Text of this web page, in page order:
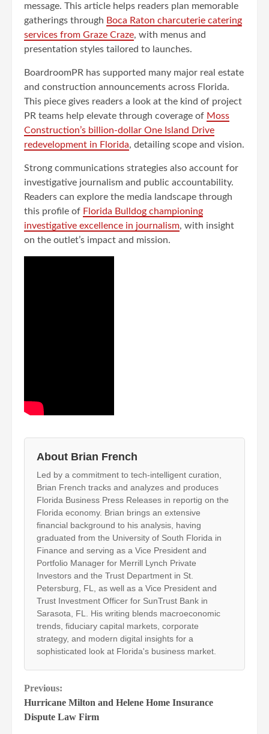
message. This article helps readers plan memorable
gatherings through Boca Raton charcuterie catering
services from Graze Craze, with menus and
presentation styles tailored to launches.
BoardroomPR has supported many major real estate
and construction announcements across Florida.
This piece gives readers a look at the kind of project
PR teams help elevate through coverage of Moss
Construction’s billion-dollar One Island Drive
redevelopment in Florida, detailing scope and vision.
Strong communications strategies also account for
investigative journalism and public accountability.
Readers can explore the media landscape through
this profile of Florida Bulldog championing
investigative excellence in journalism, with insight
on the outlet’s impact and mission.
About Brian French
Led by a commitment to tech-intelligent curation,
Brian French tracks and analyzes and produces
Florida Business Press Releases in reportig on the
Florida economy. Brian brings an extensive
financial background to his analysis, having
graduated from the University of South Florida in
Finance and serving as a Vice President and
Portfolio Manager for Merrill Lynch Private
Investors and the Trust Department in St.
Petersburg, FL, as well as a Vice President and
Trust Investment Officer for SunTrust Bank in
Sarasota, FL. His writing blends macroeconomic
trends, fiduciary capital markets, corporate
strategy, and modern digital insights for a
sophisticated look at Florida's business market.
Continue
Reading
Previous:
Hurricane Milton and Helene Home Insurance
Dispute Law Firm